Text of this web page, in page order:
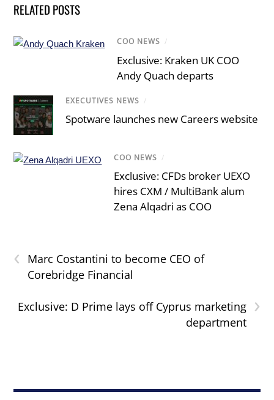
RELATED POSTS
COO NEWS /
Exclusive: Kraken UK COO
Andy Quach departs
EXECUTIVES NEWS /
Spotware launches new Careers website
COO NEWS /
Exclusive: CFDs broker UEXO
hires CXM / MultiBank alum
Zena Alqadri as COO
‹
Marc Costantini to become CEO of
Corebridge Financial
›
Exclusive: D Prime lays off Cyprus marketing
department